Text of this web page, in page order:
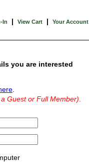
In | View Cart | Your Account
you are interested
Guest or Full Member)